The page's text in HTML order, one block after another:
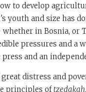
to develop
youth and size has
in Bosnia, or
pressures and a
and an
distress and
principles oftzedakah